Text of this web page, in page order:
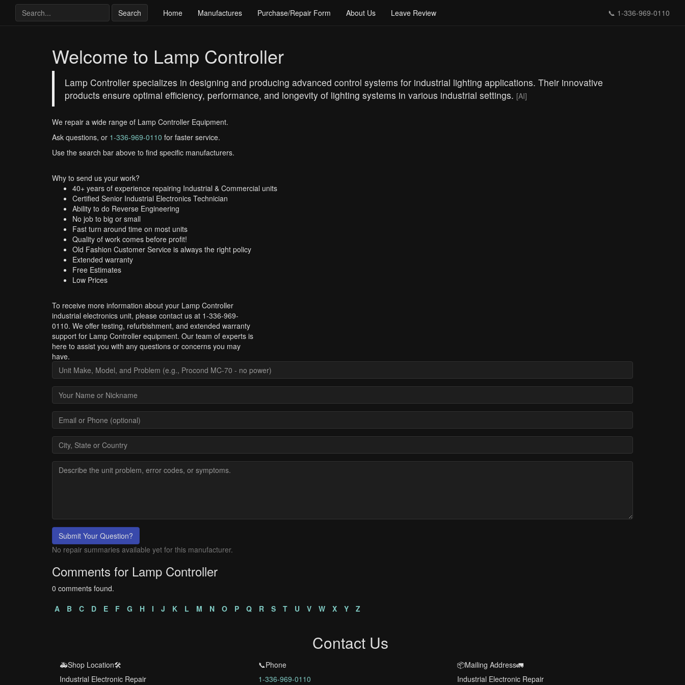
Search Home Manufactures Purchase/Repair Form About Us Leave Review 📞 1-336-969-0110
Welcome to Lamp Controller
Lamp Controller specializes in designing and producing advanced control systems for industrial lighting applications. Their innovative
products ensure optimal efficiency, performance, and longevity of lighting systems in various industrial settings. [AI]
We repair a wide range of Lamp Controller Equipment.
Ask questions, or 1-336-969-0110 for faster service.
Use the search bar above to find specific manufacturers.
Why to send us your work?
40+ years of experience repairing Industrial & Commercial units
Certified Senior Industrial Electronics Technician
Ability to do Reverse Engineering
No job to big or small
Fast turn around time on most units
Quality of work comes before profit!
Old Fashion Customer Service is always the right policy
Extended warranty
Free Estimates
Low Prices
To receive more information about your Lamp Controller
industrial electronics unit, please contact us at 1-336-969-
0110. We offer testing, refurbishment, and extended warranty
support for Lamp Controller equipment. Our team of experts is
here to assist you with any questions or concerns you may
have.
Submit Your Question?
No repair summaries available yet for this manufacturer.
Comments for Lamp Controller
0 comments found.
A
B C D E F G H I J K L M N O P Q R S T U V W X Y Z
Contact Us
🚑Shop Location🛠️
Industrial Electronic Repair
📞Phone
1-336-969-0110
📦Mailing Address🚛
Industrial Electronic Repair